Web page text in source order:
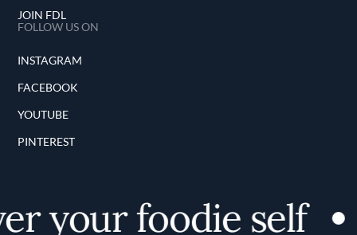
JOIN FDL
FOLLOW US ON
INSTAGRAM
FACEBOOK
YOUTUBE
PINTEREST
your foodie self